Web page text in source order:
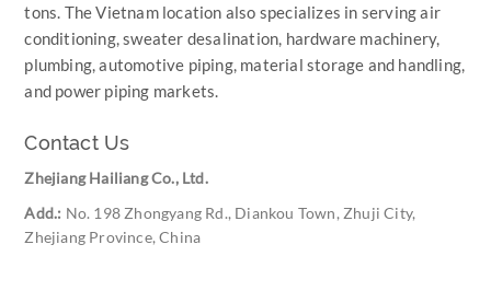
tons. The Vietnam location also specializes in serving air
conditioning, sweater desalination, hardware machinery,
plumbing, automotive piping, material storage and handling,
and power piping markets.
Contact Us
Zhejiang Hailiang Co., Ltd.
Add.: No. 198 Zhongyang Rd., Diankou Town, Zhuji City,
Zhejiang Province, China